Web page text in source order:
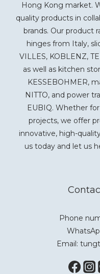
Hong Kong market.
quality products in
brands. Our product
hinges from Italy,
VILLES, KOBLENZ,
as well as kitchen
KESSEBOHMER,
NITTO, and power
EUBIQ. Whether
projects, we offer
innovative, high-
us today and let us
Phone
Email: